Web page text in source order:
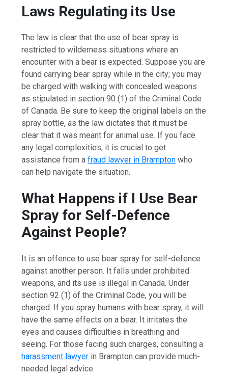
Laws Regulating its Use
The law is clear that the use of bear spray is
restricted to wilderness situations where an
encounter with a bear is expected. Suppose you are
found carrying bear spray while in the city; you may
be charged with walking with concealed weapons
as stipulated in section 90 (1) of the Criminal Code
of Canada. Be sure to keep the original labels on the
spray bottle, as the law dictates that it must be
clear that it was meant for animal use. If you face
any legal complexities, it is crucial to get
assistance from afraud lawyer in Brampton who
can help navigate the situation.
What Happens if I Use Bear
Spray for Self-Defence
Against People?
It is an offence to use bear spray for self-defence
against another person. It falls under prohibited
weapons, and its use is illegal in Canada. Under
section 92 (1) of the Criminal Code, you will be
charged. If you spray humans with bear spray, it will
have the same effects on a bear. It irritates the
eyes and causes difficulties in breathing and
seeing. For those facing such charges, consulting a
harassment lawyer in Brampton can provide much-
needed legal advice.